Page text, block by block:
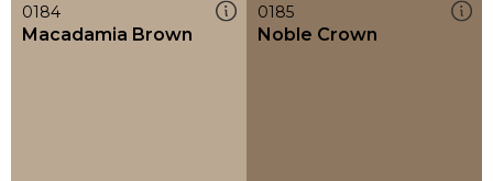
0184
Macadamia Brown
0185
Noble Crown